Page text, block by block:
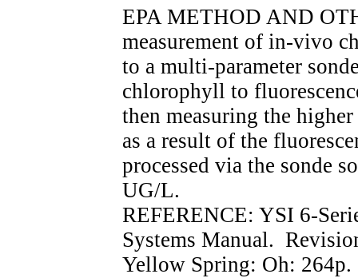
EPA METHOD AND
measurement of in-vivo
to a multi-parameter
chlorophyll to
then measuring the
as a result of the
processed via the sonde
UG/L.
REFERENCE: YSI 6-
Systems Manual.
Yellow Spring: Oh: 264p.